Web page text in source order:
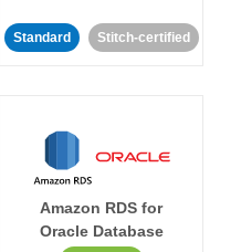
Standard Stitch-certified
Amazon RDS for
Oracle Database